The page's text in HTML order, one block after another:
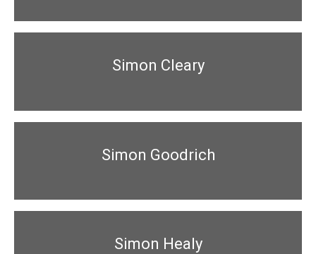
Simon Cleary
Simon Goodrich
Simon Healy